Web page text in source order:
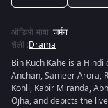
ऑडिओ भाषा :जर्मन
शैली :Drama
Bin Kuch Kahe is a
Anchan, Sameer Arora,
Kohli, Kabir Miranda,
Ojha, and depicts the